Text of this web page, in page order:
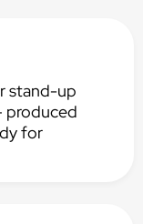
stand-up
produced
for